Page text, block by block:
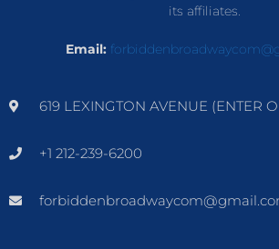
its affiliates.
Email:
619 LEXINGTON AVENUE (ENTER
+1 212-239-6200